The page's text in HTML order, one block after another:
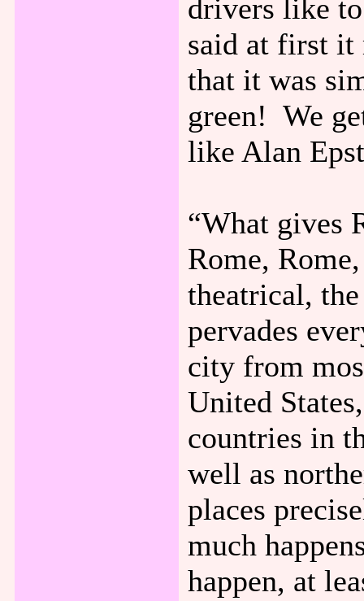
drivers like
said at first it
that it was
green! We
like Alan
“What gives
Rome,
theatrical,
pervades
city from
United
countries in
well as
places
much
happen, at